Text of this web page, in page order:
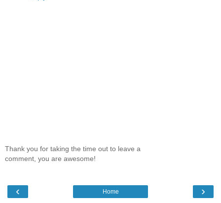
Thank you for taking the time out to leave a
comment, you are awesome!
‹ ›
Home